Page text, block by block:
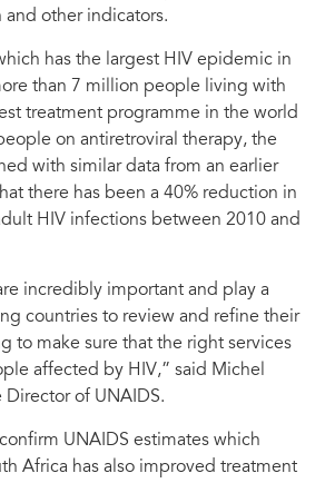
and other indicators.
has the largest HIV epidemic in
than 7 million people living with
treatment programme in the world
on antiretroviral therapy, the
with similar data from an earlier
there has been a 40% reduction in
HIV infections between 2010 and
incredibly important and play a
countries to review and refine their
to make sure that the right services
affected by HIV,” said Michel
Director of UNAIDS.
confirm UNAIDS estimates which
Africa has also improved treatment